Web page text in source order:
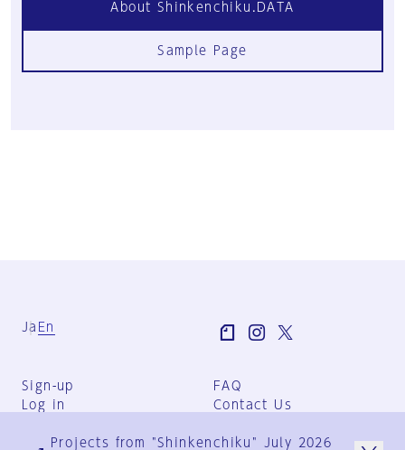
About Shinkenchiku.DATA
Sample Page
Ja En
Sign-up
Log in
FAQ
Contact Us
Group Terms
Projects from "Shinkenchiku" July 2026